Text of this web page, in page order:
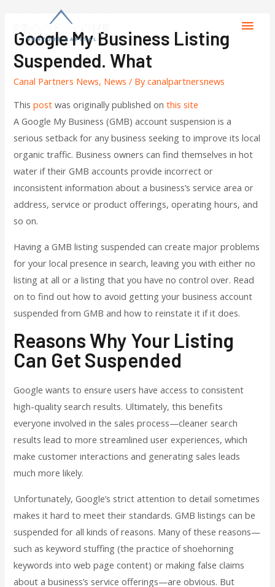
Google My Business Listing
Suspended. What
Canal Partners News, News / Bycanalpartnersnews
Thispost was originally published onthis site
A Google My Business (GMB) account suspension is a
serious setback for any business seeking to improve its local
organic traffic. Business owners can find themselves in hot
water if their GMB accounts provide incorrect or
inconsistent information about a business’s service area or
address, service or product offerings, operating hours, and
so on.
Having a GMB listing suspended can create major problems
for your local presence in search, leaving you with either no
listing at all or a listing that you have no control over. Read
on to find out how to avoid getting your business account
suspended from GMB and how to reinstate it if it does.
Reasons Why Your Listing
Can Get Suspended
Google wants to ensure users have access to consistent
high-quality search results. Ultimately, this benefits
everyone involved in the sales process—cleaner search
results lead to more streamlined user experiences, which
make customer interactions and generating sales leads
much more likely.
Unfortunately, Google’s strict attention to detail sometimes
makes it hard to meet their standards. GMB listings can be
suspended for all kinds of reasons. Many of these reasons—
such as keyword stuffing (the practice of shoehorning
keywords into web page content) or making false claims
about a business’s service offerings—are obvious. But